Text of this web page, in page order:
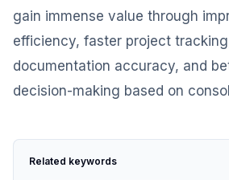
gain immense value through
efficiency, faster project
documentation accuracy, and
decision-making based on
Related keywords